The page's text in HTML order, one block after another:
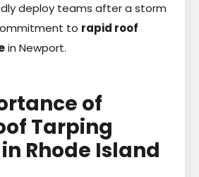
deploy teams after a storm
to rapid roof
in Newport.
of
Tarping
Rhode Island